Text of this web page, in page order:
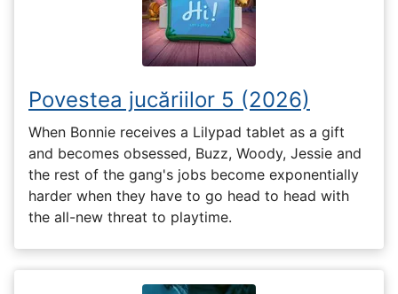
Povestea jucăriilor 5 (2026)
When Bonnie receives a Lilypad tablet as a gift
and becomes obsessed, Buzz, Woody, Jessie and
the rest of the gang's jobs become exponentially
harder when they have to go head to head with
the all-new threat to playtime.